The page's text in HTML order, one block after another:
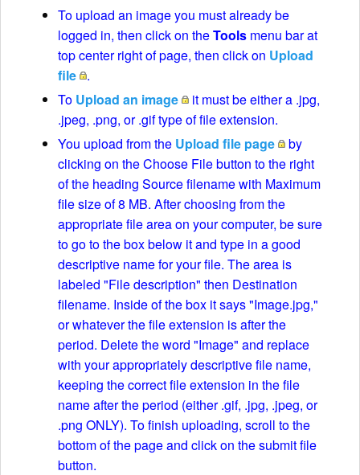
To upload an image you must already be
logged in, then click on theToolsmenu bar at
top center right of page, then click on Upload
file .
To Upload an image it must be either a .jpg,
.jpeg, .png, or .gif type of file extension.
You upload from the Upload file page by
clicking on the Choose File button to the right
of the heading Source filename with Maximum
file size of 8 MB. After choosing from the
appropriate file area on your computer, be sure
to go to the box below it and type in a good
descriptive name for your file. The area is
labeled "File description" then Destination
filename. Inside of the box it says "Image.jpg,"
or whatever the file extension is after the
period. Delete the word "Image" and replace
with your appropriately descriptive file name,
keeping the correct file extension in the file
name after the period (either .gif, .jpg, .jpeg, or
.png ONLY). To finish uploading, scroll to the
bottom of the page and click on the submit file
button.